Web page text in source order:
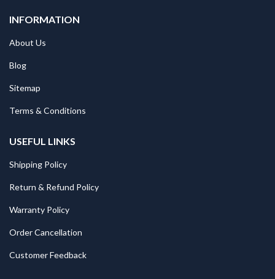
INFORMATION
About Us
Blog
Sitemap
Terms & Conditions
USEFUL LINKS
Shipping Policy
Return & Refund Policy
Warranty Policy
Order Cancellation
Customer Feedback